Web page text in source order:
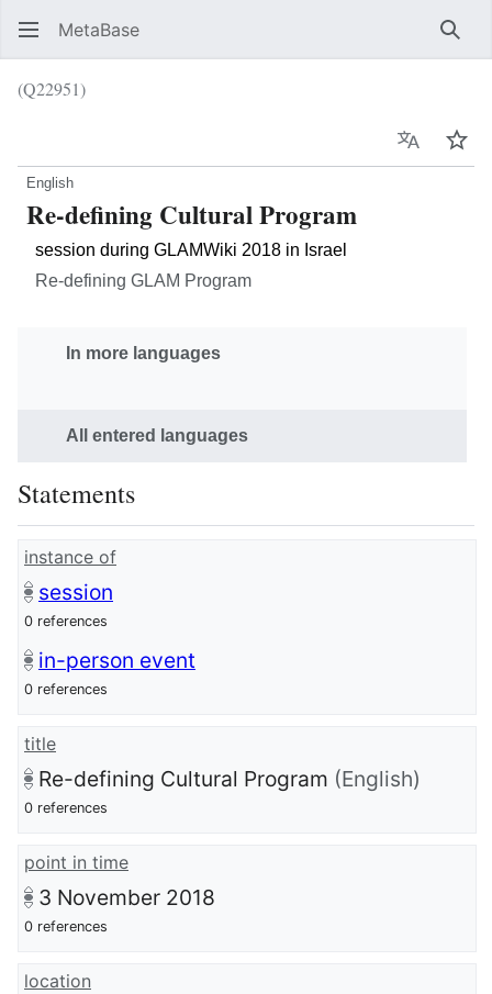
MetaBase
(Q22951)
Language
English
Re-defining Cultural Program
session during GLAMWiki 2018 in Israel
Re-defining GLAM Program
In more languages
All entered languages
Statements
instance of
session
0 references
in-person event
0 references
title
Re-defining Cultural Program (English)
0 references
point in time
3 November 2018
0 references
location